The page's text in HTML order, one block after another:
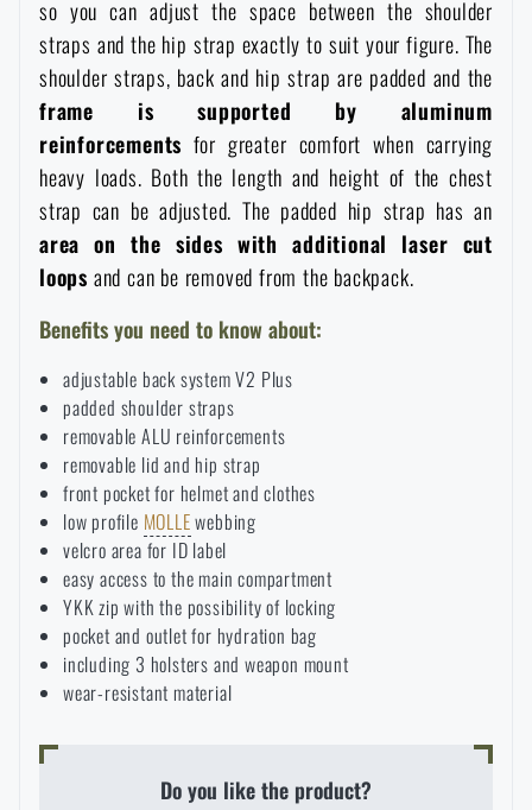
so you can adjust the space between the shoulder
straps and the hip strap exactly to suit your figure. The
shoulder straps, back and hip strap are padded and the
frame is supported by aluminum
reinforcements for greater comfort when carrying
heavy loads. Both the length and height of the chest
strap can be adjusted. The padded hip strap has an
area on the sides with additional laser cut
loops and can be removed from the backpack.
Benefits you need to know about:
adjustable back system V2 Plus
padded shoulder straps
removable ALU reinforcements
removable lid and hip strap
front pocket for helmet and clothes
low profile MOLLEwebbing
velcro area for ID label
easy access to the main compartment
YKK zip with the possibility of locking
pocket and outlet for hydration bag
including 3 holsters and weapon mount
wear-resistant material
Do you like the product?